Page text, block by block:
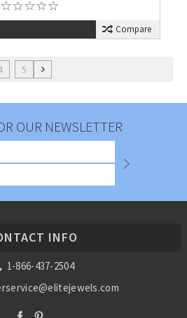
Compare
5
OUR NEWSLETTER
INFO
1-866-437-2504